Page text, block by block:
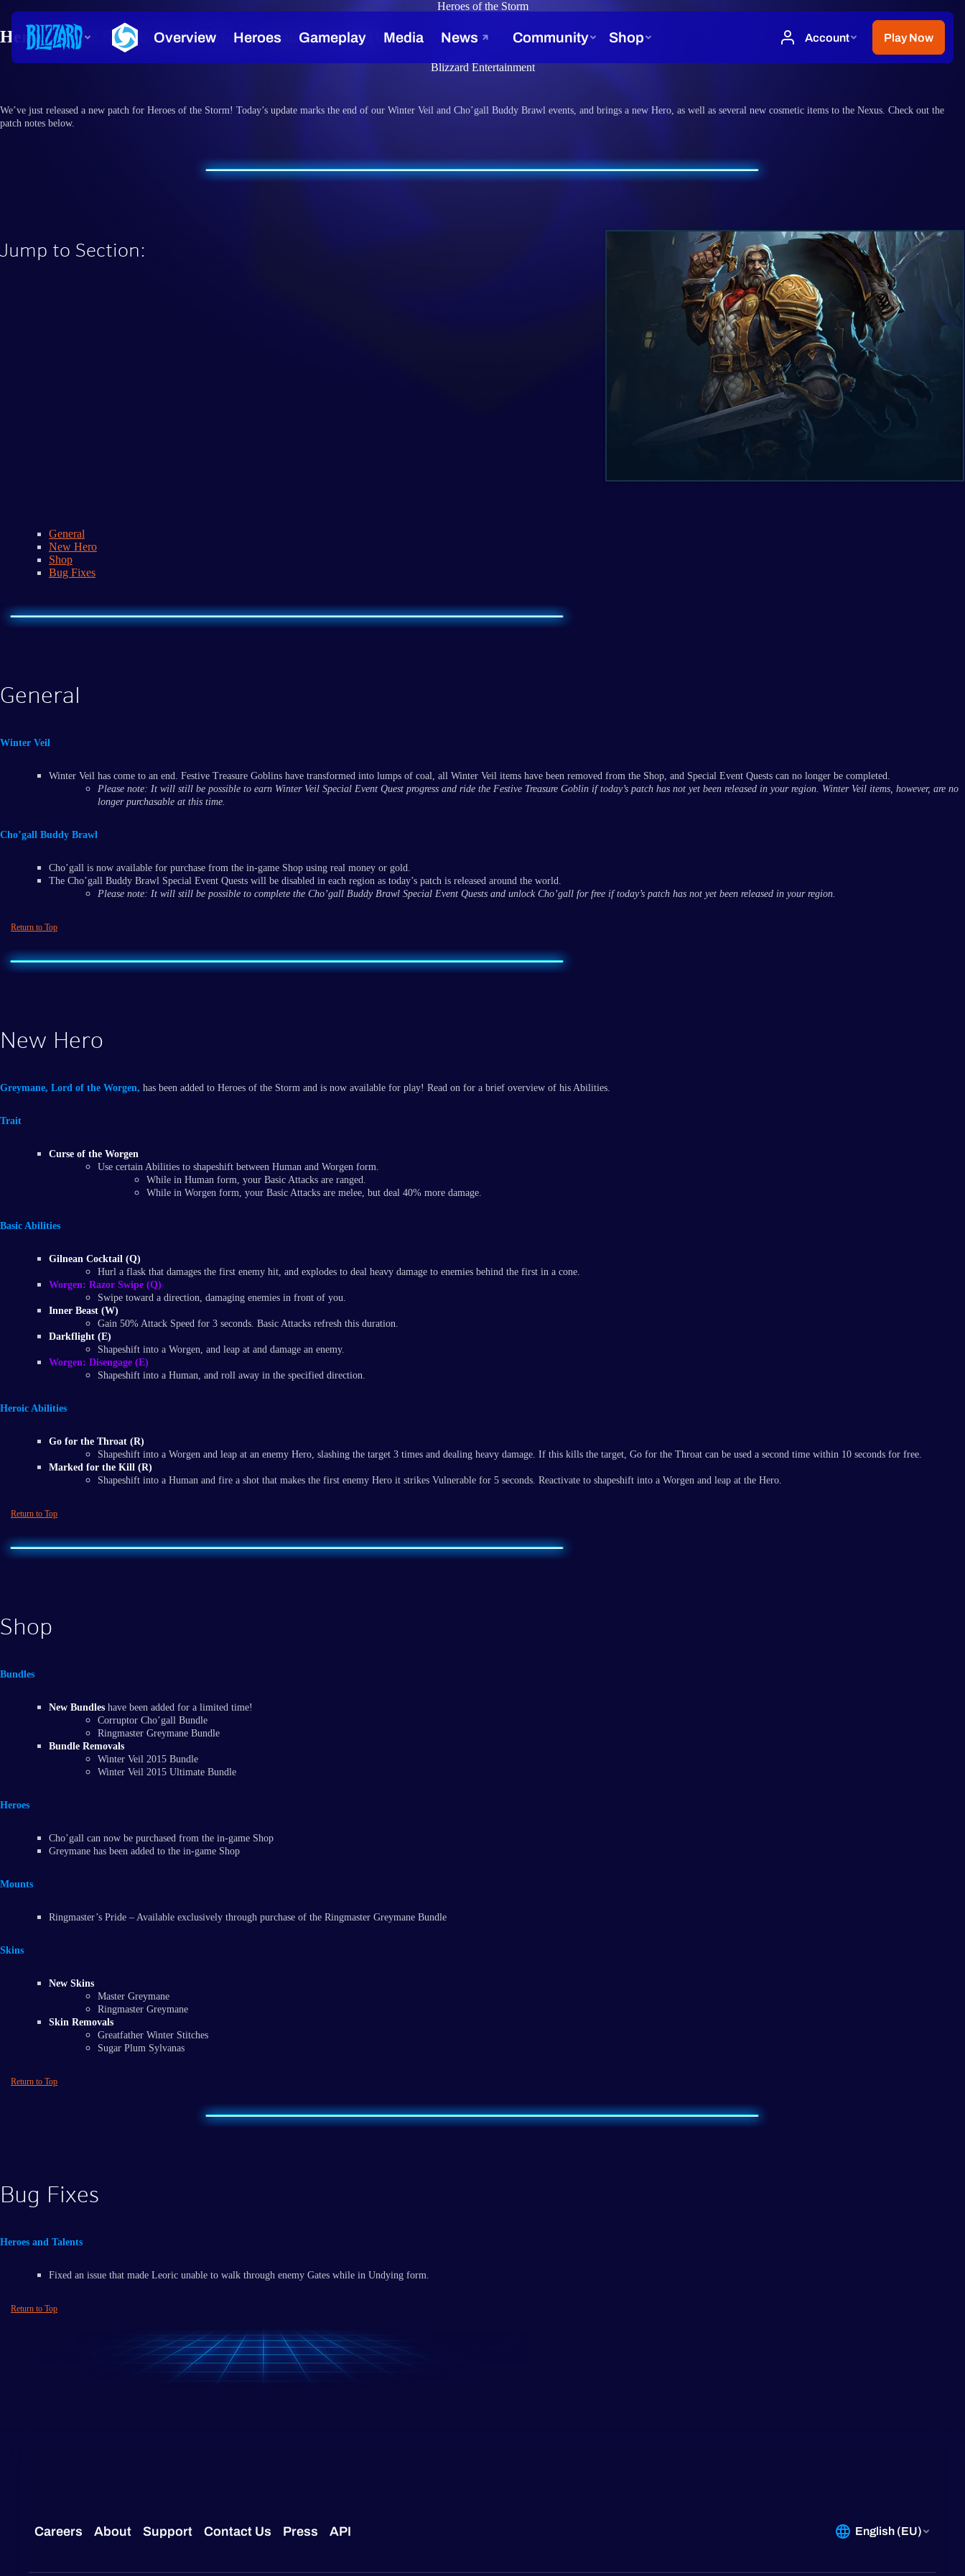
Heroes of the Storm
Heroes of the Storm Patch Notes – January 12, 2016
Blizzard Entertainment
We’ve just released a new patch for Heroes of the Storm! Today’s update marks the end of our Winter Veil and Cho’gall Buddy Brawl events, and brings a new Hero, as well as several new cosmetic items to the Nexus. Check out the
patch notes below.
Jump to Section:
General
New Hero
Shop
Bug Fixes
General
Winter Veil
Winter Veil has come to an end. Festive Treasure Goblins have transformed into lumps of coal, all Winter Veil items have been removed from the Shop, and Special Event Quests can no longer be completed.
Please note: It will still be possible to earn Winter Veil Special Event Quest progress and ride the Festive Treasure Goblin if today’s patch has not yet been released in your region. Winter Veil items, however, are no
longer purchasable at this time.
Cho’gall Buddy Brawl
Cho’gall is now available for purchase from the in-game Shop using real money or gold.
The Cho’gall Buddy Brawl Special Event Quests will be disabled in each region as today’s patch is released around the world.
Please note: It will still be possible to complete the Cho’gall Buddy Brawl Special Event Quests and unlock Cho’gall for free if today’s patch has not yet been released in your region.
Return to Top
New Hero
Greymane, Lord of the Worgen, has been added to Heroes of the Storm and is now available for play! Read on for a brief overview of his Abilities.
Trait
Curse of the Worgen
Use certain Abilities to shapeshift between Human and Worgen form.
While in Human form, your Basic Attacks are ranged.
While in Worgen form, your Basic Attacks are melee, but deal 40% more damage.
Basic Abilities
Gilnean Cocktail (Q)
Hurl a flask that damages the first enemy hit, and explodes to deal heavy damage to enemies behind the first in a cone.
Worgen: Razor Swipe (Q)
Swipe toward a direction, damaging enemies in front of you.
Inner Beast (W)
Gain 50% Attack Speed for 3 seconds. Basic Attacks refresh this duration.
Darkflight (E)
Shapeshift into a Worgen, and leap at and damage an enemy.
Worgen: Disengage (E)
Shapeshift into a Human, and roll away in the specified direction.
Heroic Abilities
Go for the Throat (R)
Shapeshift into a Worgen and leap at an enemy Hero, slashing the target 3 times and dealing heavy damage. If this kills the target, Go for the Throat can be used a second time within 10 seconds for free.
Marked for the Kill (R)
Shapeshift into a Human and fire a shot that makes the first enemy Hero it strikes Vulnerable for 5 seconds. Reactivate to shapeshift into a Worgen and leap at the Hero.
Return to Top
Shop
Bundles
New Bundles have been added for a limited time!
Corruptor Cho’gall Bundle
Ringmaster Greymane Bundle
Bundle Removals
Winter Veil 2015 Bundle
Winter Veil 2015 Ultimate Bundle
Heroes
Cho’gall can now be purchased from the in-game Shop
Greymane has been added to the in-game Shop
Mounts
Ringmaster’s Pride – Available exclusively through purchase of the Ringmaster Greymane Bundle
Skins
New Skins
Master Greymane
Ringmaster Greymane
Skin Removals
Greatfather Winter Stitches
Sugar Plum Sylvanas
Return to Top
Bug Fixes
Heroes and Talents
Fixed an issue that made Leoric unable to walk through enemy Gates while in Undying form.
Return to Top